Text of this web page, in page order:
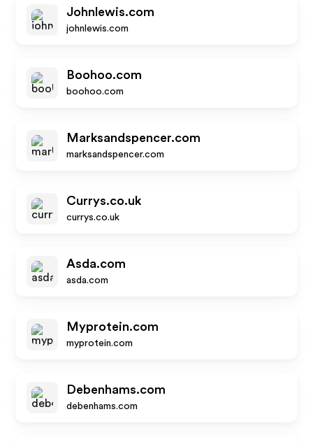
Johnlewis.com
johnlewis.com
Boohoo.com
boohoo.com
Marksandspencer.com
marksandspencer.com
Currys.co.uk
currys.co.uk
Asda.com
asda.com
Myprotein.com
myprotein.com
Debenhams.com
debenhams.com